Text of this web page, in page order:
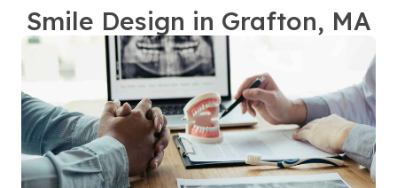
Smile Design in Grafton, MA